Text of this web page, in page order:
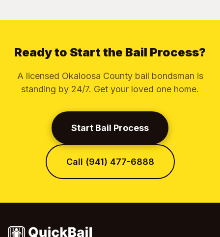
Ready to Start the Bail Process?
A licensed Okaloosa County bail bondsman is
standing by 24/7. Get your loved one home.
Start Bail Process
Call (941) 477-6888